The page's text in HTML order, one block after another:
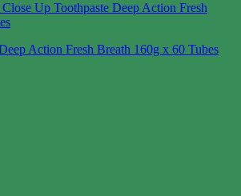
Action Fresh Breath 160g x 60 Tubes